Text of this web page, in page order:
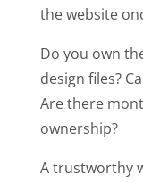
the website
Do you own
design files?
Are there
ownership?
A trustworthy